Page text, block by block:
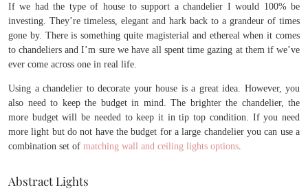
If we had the type of house to support a chandelier I would 100% be
investing. They’re timeless, elegant and hark back to a grandeur of times
gone by. There is something quite magisterial and ethereal when it comes
to chandeliers and I’m sure we have all spent time gazing at them if we’ve
ever come across one in real life.
Using a chandelier to decorate your house is a great idea. However, you
also need to keep the budget in mind. The brighter the chandelier, the
more budget will be needed to keep it in tip top condition. If you need
more light but do not have the budget for a large chandelier you can use a
combination set of matching wall and ceiling lights options
Abstract Lights